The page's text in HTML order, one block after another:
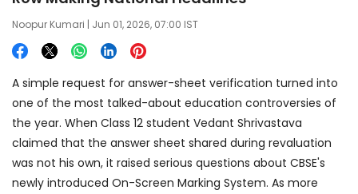
Noopur Kumari | Jun 01, 2026, 07:00 IST
A simple request for answer-sheet verification turned into
one of the most talked-about education controversies of
the year. When Class 12 student Vedant Shrivastava
claimed that the answer sheet shared during revaluation
was not his own, it raised serious questions about CBSE's
newly introduced On-Screen Marking System. As more